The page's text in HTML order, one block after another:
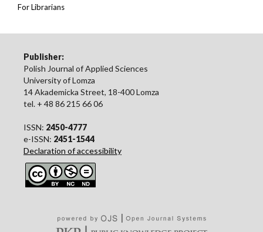
For Librarians
Publisher:
Polish Journal of Applied Sciences
University of Lomza
14 Akademicka Street, 18-400 Lomza
tel. + 48 86 215 66 06
ISSN: 2450-4777
e-ISSN: 2451-1544
Declaration of accessibility